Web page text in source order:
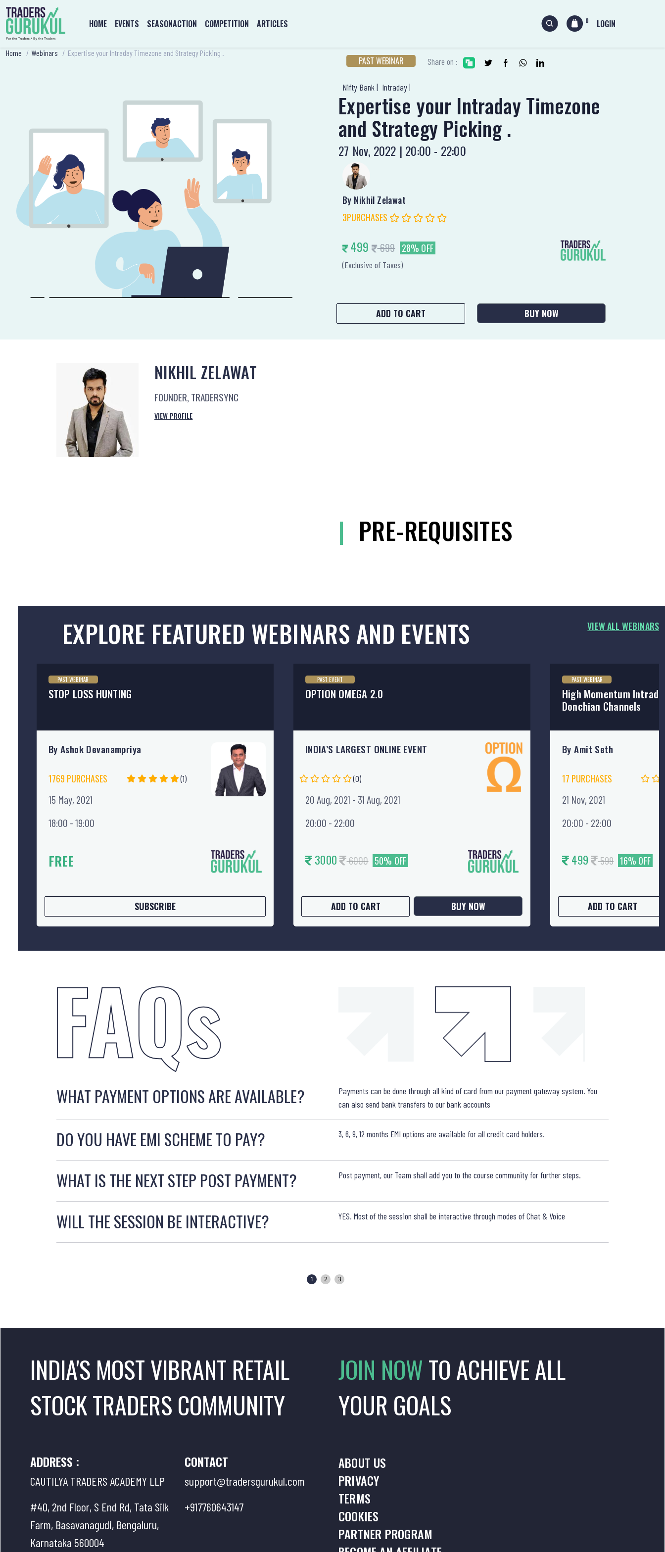
HOME EVENTS SEASONACTION COMPETITION ARTICLES 0 LOGIN
Home / Webinars / Expertise your Intraday Timezone and Strategy Picking .
PAST WEBINAR Share on :
Nifty Bank | Intraday |
Expertise your Intraday Timezone
and Strategy Picking .
27 Nov, 2022 | 20:00 - 22:00
By Nikhil Zelawat
3PURCHASES
499 699 28% OFF
(Exclusive of Taxes)
ADD TO CART BUY NOW
NIKHIL ZELAWAT
FOUNDER, TRADERSYNC
VIEW PROFILE
| PRE-REQUISITES
EXPLORE FEATURED WEBINARS AND EVENTS VIEW ALL WEBINARS
PAST WEBINAR
STOP LOSS HUNTING
By Ashok Devanampriya
1769 PURCHASES (1)
15 May, 2021
18:00 - 19:00
FREE
SUBSCRIBE
PAST EVENT
OPTION OMEGA 2.0
INDIA’S LARGEST ONLINE EVENT
(0)
20 Aug, 2021 - 31 Aug, 2021
20:00 - 22:00
3000 6000 50% OFF
ADD TO CART BUY NOW
PAST WEBINAR
High Momentum
Donchian Channels
By Amit Seth
17 PURCHASES
21 Nov, 2021
20:00 - 22:00
499 599 16% OFF
ADD TO CART
WHAT PAYMENT OPTIONS ARE AVAILABLE?
Payments can be done through all kind of card from our payment gateway system. You
can also send bank transfers to our bank accounts
DO YOU HAVE EMI SCHEME TO PAY? 3, 6, 9, 12 months EMI options are available for all credit card holders.
WHAT IS THE NEXT STEP POST PAYMENT? Post payment, our Team shall add you to the course community for further steps.
WILL THE SESSION BE INTERACTIVE? YES. Most of the session shall be interactive through modes of Chat & Voice
1 2 3
INDIA'S MOST VIBRANT RETAIL
STOCK TRADERS COMMUNITY
JOIN NOWTO ACHIEVE ALL
YOUR GOALS
ADDRESS :
CAUTILYA TRADERS ACADEMY LLP
#40, 2nd Floor, S End Rd, Tata Silk
Farm, Basavanagudi, Bengaluru,
Karnataka 560004
CONTACT
support@tradersgurukul.com
+917760643147
ABOUT US
PRIVACY
TERMS
COOKIES
PARTNER PROGRAM